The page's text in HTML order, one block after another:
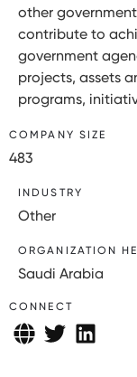
other
contribute to
government
projects, assets
programs,
COMPANY SIZE
483
INDUSTRY
Other
ORGANIZATION
Saudi Arabia
CONNECT